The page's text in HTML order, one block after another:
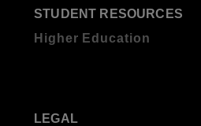
STUDENT RESOURCES
Higher Education
LEGAL